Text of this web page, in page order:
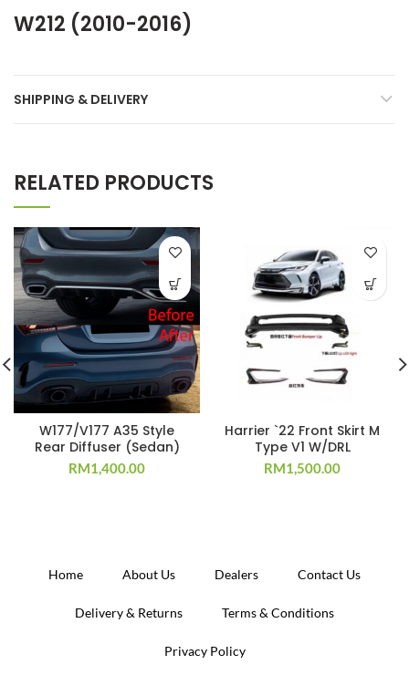
W212 (2010-2016)
SHIPPING & DELIVERY
RELATED PRODUCTS
W177/V177 A35 Style
Rear Diffuser (Sedan)
RM1,400.00
Harrier `22 Front Skirt M
Type V1 W/DRL
RM1,500.00
Home About Us Dealers Contact Us
Delivery & Returns Terms & Conditions
Privacy Policy